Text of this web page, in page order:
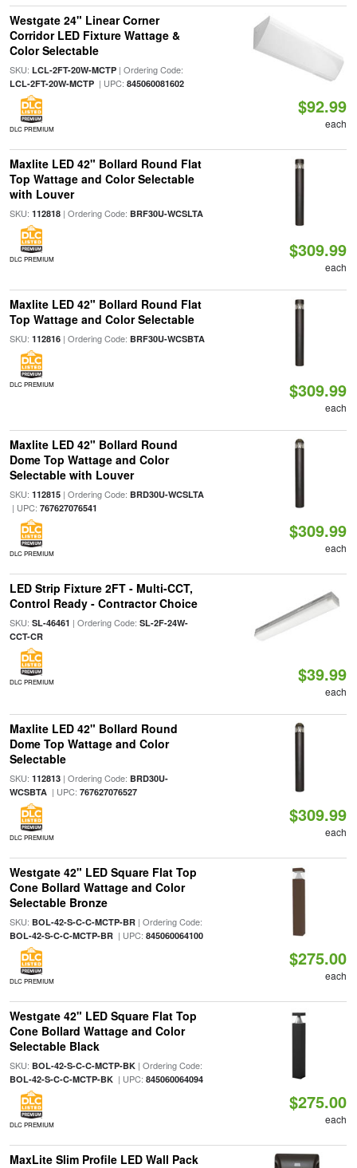
Westgate 24" Linear Corner
Corridor LED Fixture Wattage &
Color Selectable
SKU: LCL-2FT-20W-MCTP| Ordering Code:
LCL-2FT-20W-MCTP| UPC: 845060081602
DLC PREMIUM
$92.99
each
Maxlite LED 42" Bollard Round Flat
Top Wattage and Color Selectable
with Louver
SKU: 112818| Ordering Code: BRF30U-WCSLTA
DLC PREMIUM $309.99
each
Maxlite LED 42" Bollard Round Flat
Top Wattage and Color Selectable
SKU: 112816| Ordering Code: BRF30U-WCSBTA
DLC PREMIUM $309.99
each
Maxlite LED 42" Bollard Round
Dome Top Wattage and Color
Selectable with Louver
SKU: 112815| Ordering Code: BRD30U-WCSLTA
| UPC: 767627076541
DLC PREMIUM
$309.99
each
LED Strip Fixture 2FT - Multi-CCT,
Control Ready - Contractor Choice
SKU: SL-46461 | Ordering Code: SL-2F-24W-
CCT-CR
DLC PREMIUM $39.99
each
Maxlite LED 42" Bollard Round
Dome Top Wattage and Color
Selectable
SKU: 112813| Ordering Code: BRD30U-
WCSBTA| UPC: 767627076527
DLC PREMIUM
$309.99
each
Westgate 42" LED Square Flat Top
Cone Bollard Wattage and Color
Selectable Bronze
SKU: BOL-42-S-C-C-MCTP-BR| Ordering Code:
BOL-42-S-C-C-MCTP-BR| UPC: 845060064100
DLC PREMIUM
$275.00
each
Westgate 42" LED Square Flat Top
Cone Bollard Wattage and Color
Selectable Black
SKU: BOL-42-S-C-C-MCTP-BK| Ordering Code:
BOL-42-S-C-C-MCTP-BK| UPC: 845060064094
DLC PREMIUM
$275.00
each
MaxLite Slim Profile LED Wall Pack